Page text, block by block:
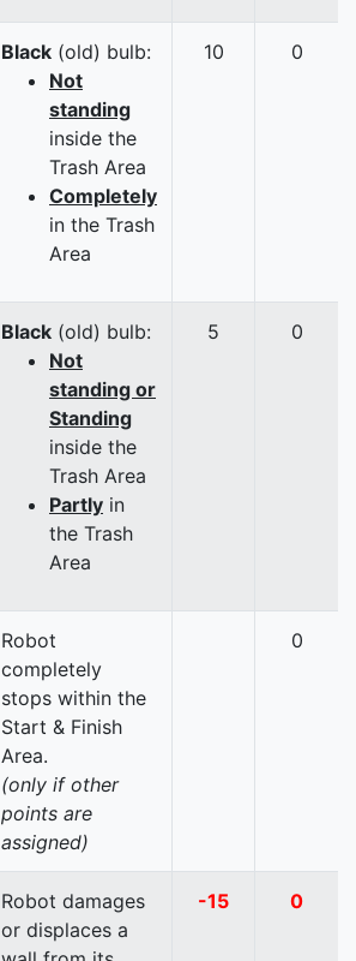
Black (old) bulb:
Not
standing
inside the
Trash Area
Completely
in the Trash
Area
10 0
Black (old) bulb:
Not
standing or
Standing
inside the
Trash Area
Partly in
the Trash
Area
5 0
Robot
completely
stops within the
Start & Finish
Area.
(only if other
points are
assigned)
0
Robot damages
or displaces a
-15 0